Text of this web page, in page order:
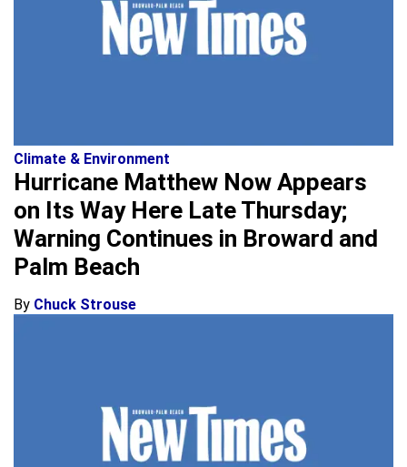
Climate & Environment
Hurricane Matthew Now Appears
on Its Way Here Late Thursday;
Warning Continues in Broward and
Palm Beach
By Chuck Strouse